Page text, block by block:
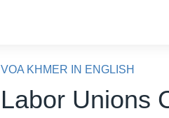
VOA KHMER IN ENGLISH
Labor Unions